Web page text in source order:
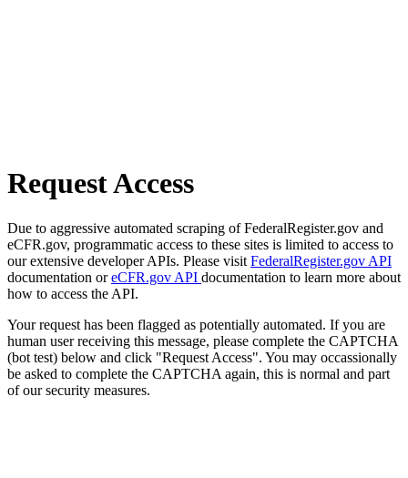
Request Access
Due to aggressive automated scraping of FederalRegister.gov and
eCFR.gov, programmatic access to these sites is limited to access to
our extensive developer APIs. Please visit FederalRegister.gov API
documentation oreCFR.gov API documentation to learn more about
how to access the API.
Your request has been flagged as potentially automated. If you are
human user receiving this message, please complete the CAPTCHA
(bot test) below and click "Request Access". You may occassionally
be asked to complete the CAPTCHA again, this is normal and part
of our security measures.